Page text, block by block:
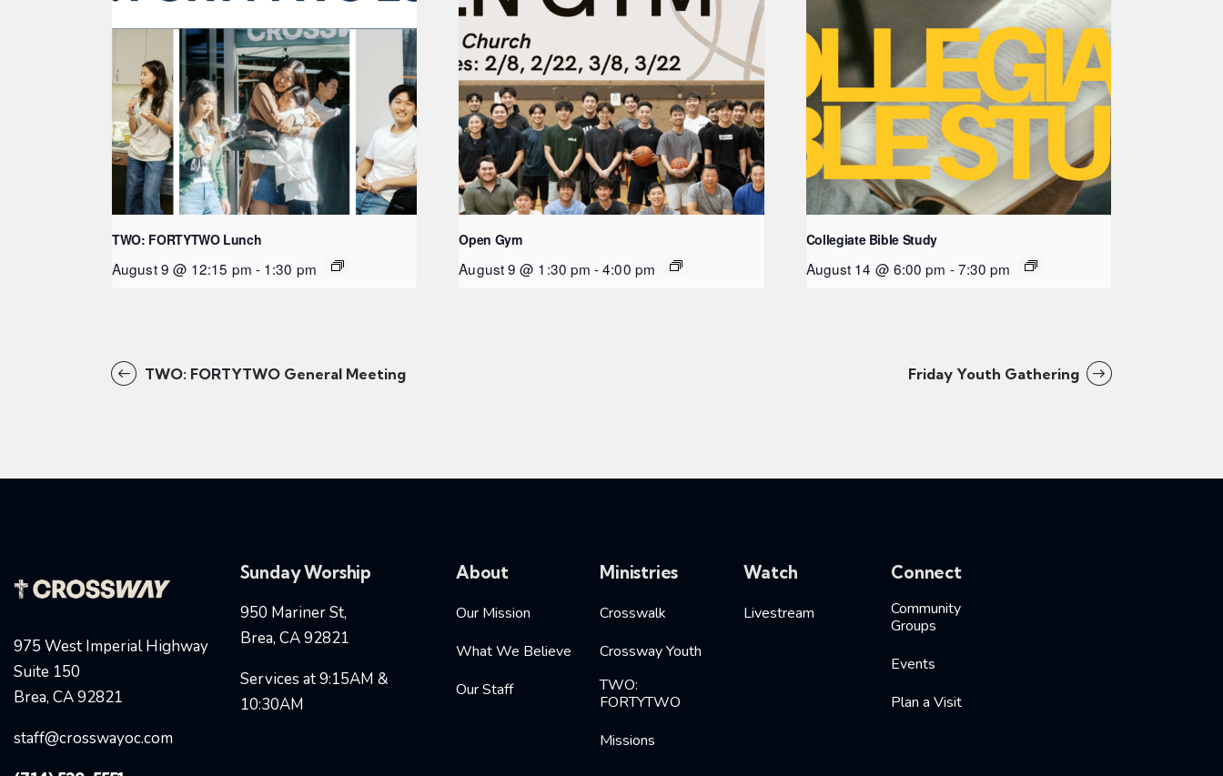
TWO: FORTYTWO Lunch
August 9 @ 12:15 pm - 1:30 pm
Open Gym
August 9 @ 1:30 pm -4:00 pm
Collegiate Bible Study
August 14 @ 6:00 pm -7:30 pm
TWO: FORTYTWO General Meeting Friday Youth Gathering
975 West Imperial Highway
Suite 150
Brea, CA 92821
staff@crosswayoc.com
Sunday Worship
950 Mariner St,
Brea, CA 92821
Services at 9:15AM &
10:30AM
About
Our Mission
What We Believe
Our Staff
Ministries
Crosswalk
Crossway Youth
TWO:
FORTYTWO
Missions
Watch
Livestream
Connect
Community
Groups
Events
Plan a Visit